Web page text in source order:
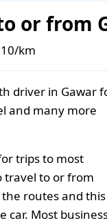
or from
km
driver in Gawar
and many more
trips to most
travel to or from
the routes and this
car. Most